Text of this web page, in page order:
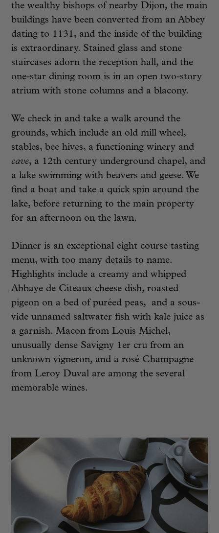
the wealthy bishops of nearby Dijon, the main
buildings have been converted from an Abbey
dating to 1131, and the inside of the building
is extraordinary. Stained glass and stone
staircases adorn the reception hall, and the
one-star dining room is in an open two-story
atrium with stone columns and a blacony.
We check in and take a walk around the
grounds, which include an old mill wheel,
stables, bee hives, a functioning winery and
cave, a 12th century underground chapel, and
a lake swimming with beavers and geese. We
find a boat and take a quick spin around the
lake, before returning to the main property
for an afternoon on the lawn.
Dinner is an exceptional eight course tasting
menu, with too many details to name.
Highlights include a creamy and whipped
Abbaye de Citeaux cheese dish, roasted
pigeon on a bed of puréed peas, and a sous-
vide unnamed saltwater fish with kale juice as
a garnish. Macon from Louis Michel,
unusually dense Savigny 1er cru from an
unknown vigneron, and a rosé Champagne
from Leroy Duval are among the several
memorable wines.